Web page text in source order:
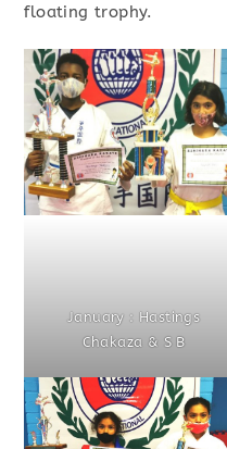
floating trophy.
January : Hastings
Chakaza & S B